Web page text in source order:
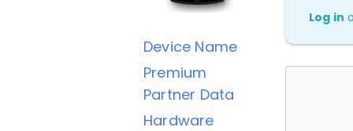
Device Name
Premium
Partner Data
Hardware
Log in